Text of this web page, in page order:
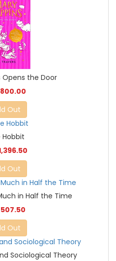
Opens the Door
800.00
Out
Hobbit
Out
in Half the Time
507.50
Out
Sociological Theory